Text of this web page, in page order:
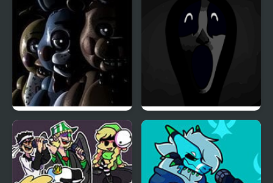
(Friday Night Crunchin’)
Spooky Nights
Five Nights at Freddy’s
2
Friday Night Funkin’:
Abhorrent Anomalies